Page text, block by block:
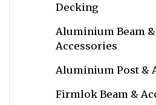
Decking
Aluminium Beam &
Accessories
Aluminium Post &
Firmlok Beam &